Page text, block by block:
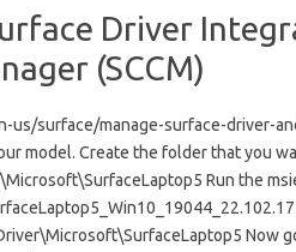
Driver
(SCCM)
us/surface/manage-surface-driver-
model. Create the folder that you
Run the
Now